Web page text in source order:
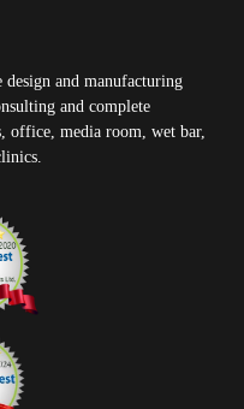
and manufacturing
and complete
office, media room, wet bar,